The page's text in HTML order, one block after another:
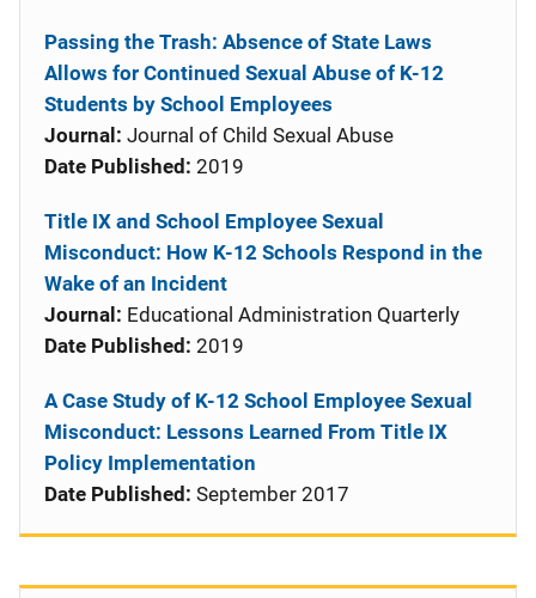
Passing the Trash: Absence of State Laws
Allows for Continued Sexual Abuse of K-12
Students by School Employees
Journal: Journal of Child Sexual Abuse
Date Published: 2019
Title IX and School Employee Sexual
Misconduct: How K-12 Schools Respond in the
Wake of an Incident
Journal: Educational Administration Quarterly
Date Published: 2019
A Case Study of K-12 School Employee Sexual
Misconduct: Lessons Learned From Title IX
Policy Implementation
Date Published: September 2017